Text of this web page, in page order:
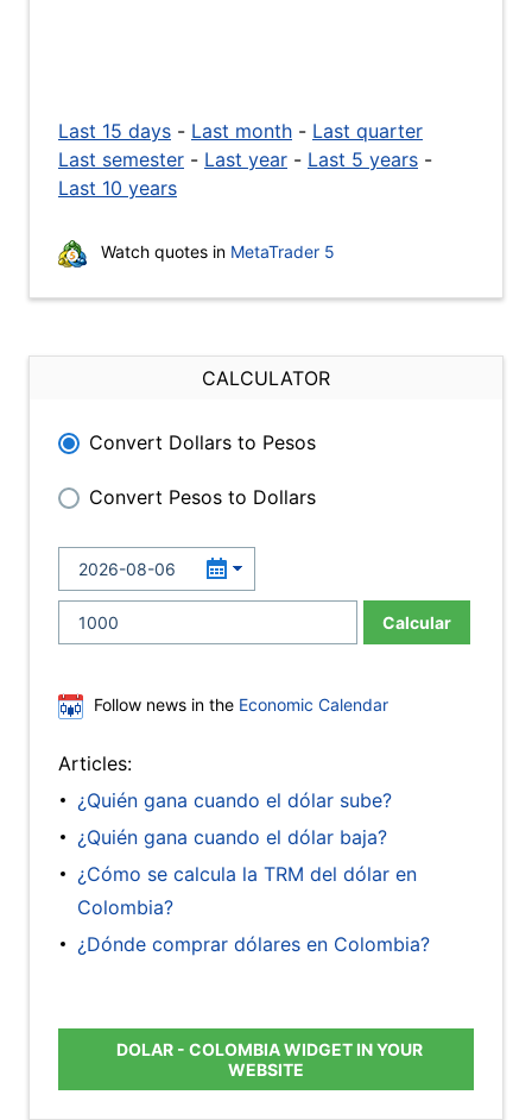
Last 15 days - Last month - Last quarter
Last semester - Last year - Last 5 years -
Last 10 years
Watch quotes in MetaTrader 5
CALCULATOR
Convert Dollars to Pesos
Convert Pesos to Dollars
Calcular
Follow news in the Economic Calendar
Articles:
¿Quién gana cuando el dólar sube?
¿Quién gana cuando el dólar baja?
¿Cómo se calcula la TRM del dólar en
Colombia?
¿Dónde comprar dólares en Colombia?
DOLAR - COLOMBIA WIDGET IN YOUR
WEBSITE